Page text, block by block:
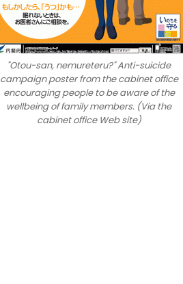
"Otou-san, nemureteru?" Anti-suicide
campaign poster from the cabinet office
encouraging people to be aware of the
wellbeing of family members. (Via the
cabinet office Web site)